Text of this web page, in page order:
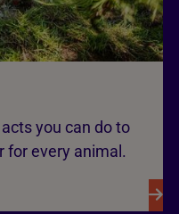
you can do to
for every animal.